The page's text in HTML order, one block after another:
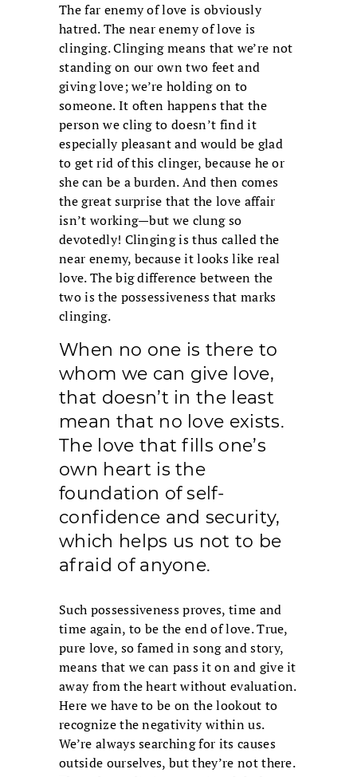
The far enemy of love is obviously
hatred. The near enemy of love is
clinging. Clinging means that we’re not
standing on our own two feet and
giving love; we’re holding on to
someone. It often happens that the
person we cling to doesn’t find it
especially pleasant and would be glad
to get rid of this clinger, because he or
she can be a burden. And then comes
the great surprise that the love affair
isn’t working—but we clung so
devotedly! Clinging is thus called the
near enemy, because it looks like real
love. The big difference between the
two is the possessiveness that marks
clinging.
When no one is there to
whom we can give love,
that doesn’t in the least
mean that no love exists.
The love that fills one’s
own heart is the
foundation of self-
confidence and security,
which helps us not to be
afraid of anyone.
Such possessiveness proves, time and
time again, to be the end of love. True,
pure love, so famed in song and story,
means that we can pass it on and give it
away from the heart without evaluation.
Here we have to be on the lookout to
recognize the negativity within us.
We’re always searching for its causes
outside ourselves, but they’re not there.